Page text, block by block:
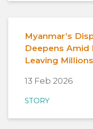
Myanmar’s
Deepens Amid
Leaving
13 Feb 2026
STORY